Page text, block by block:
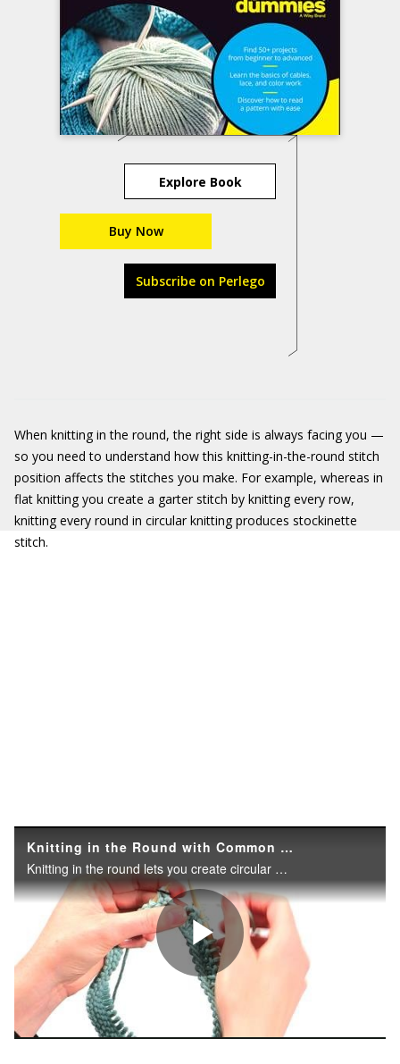
Explore Book
Buy Now
Subscribe on Perlego
When knitting in the round, the right side is always facing you —
so you need to understand how this knitting-in-the-round stitch
position affects the stitches you make. For example, whereas in
flat knitting you create a garter stitch by knitting every row,
knitting every round in circular knitting produces stockinette
stitch.